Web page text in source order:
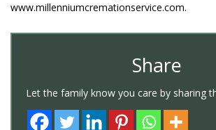
www.millenniumcremationservice.com.
Share
Let the family know you care by sharing